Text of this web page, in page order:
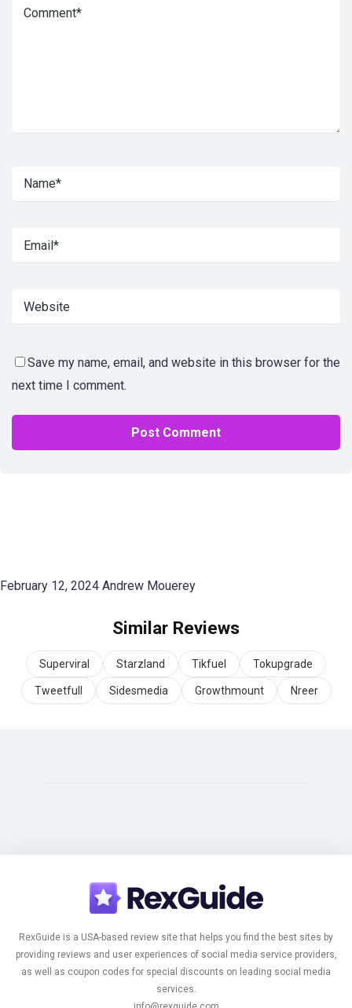
Save my name, email, and website in this browser for the
next time I comment.
February 12, 2024 Andrew Mouerey
Similar Reviews
Superviral Starzland Tikfuel Tokupgrade
Tweetfull Sidesmedia Growthmount Nreer
RexGuide is a USA-based review site that helps you find the best sites by
providing reviews and user experiences of social media service providers,
as well as coupon codes for special discounts on leading social media
services.